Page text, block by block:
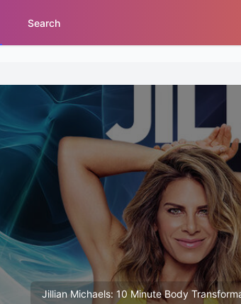
Search
Jillian Michaels: 10 Minute Body